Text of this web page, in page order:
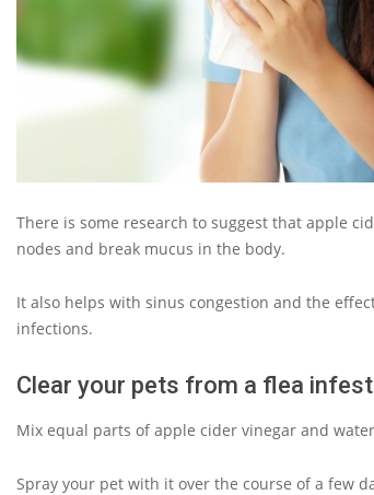
There is some research to suggest that apple
nodes and break mucus in the body.
It also helps with sinus congestion and the
infections.
Clear your pets from a flea
Mix equal parts of apple cider vinegar and
Spray your pet with it over the course of a few